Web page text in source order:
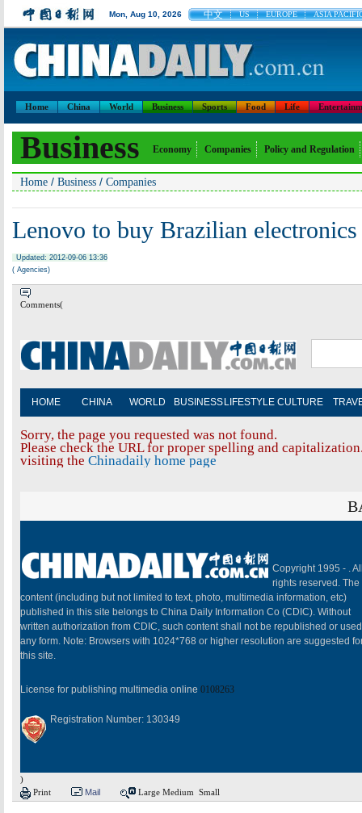
Mon, Aug 10, 2026 中文 US EUROPE ASIA
Home China World Business Sports Food Life
Business Economy Companies Policy and Regulation
Home / Business / Companies
Lenovo to buy Brazilian
Updated: 2012-09-06 13:36
( Agencies)
Comments(
HOME CHINA WORLD BUSINESS LIFESTYLE CULTURE
Sorry, the page you requested was not found.
Please check the URL for proper spelling and
visiting the Chinadaily home page
Copyright 1995 - .
rights reserved. The
content (including but not limited to text, photo, multimedia information, etc)
published in this site belongs to China Daily Information Co (CDIC). Without
written authorization from CDIC, such content shall not be republished or
any form. Note: Browsers with 1024*768 or higher resolution are suggested
this site.
License for publishing multimedia online 0108263
Registration Number: 130349
)
Print
Mail Large Medium Small